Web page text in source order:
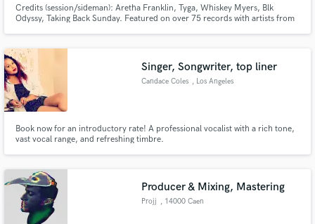
Credits (session/sideman): Aretha Franklin, Tyga, Whiskey Myers, Blk
Odyssy, Taking Back Sunday. Featured on over 75 records with artists from
Singer, Songwriter, top liner
Candace Coles , Los Angeles
Book now for an introductory rate! A professional vocalist with a rich tone,
vast vocal range, and refreshing timbre.
Producer & Mixing, Mastering
Projj , 14000 Caen